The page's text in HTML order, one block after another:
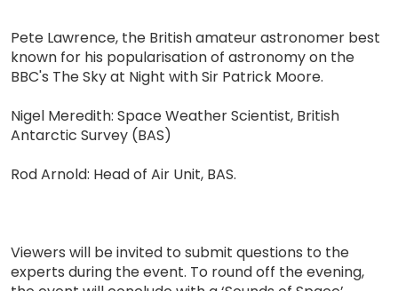
Pete Lawrence, the British amateur astronomer best
known for his popularisation of astronomy on the
BBC's The Sky at Night with Sir Patrick Moore.
Nigel Meredith: Space Weather Scientist, British
Antarctic Survey (BAS)
Rod Arnold: Head of Air Unit, BAS.
Viewers will be invited to submit questions to the
experts during the event. To round off the evening,